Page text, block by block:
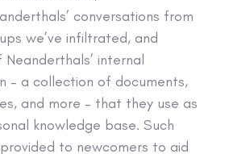
conversations from
we’ve infiltrated, and
Neanderthals’ internal
– a collection of documents,
and more – that they use as
knowledge base. Such
to newcomers to aid